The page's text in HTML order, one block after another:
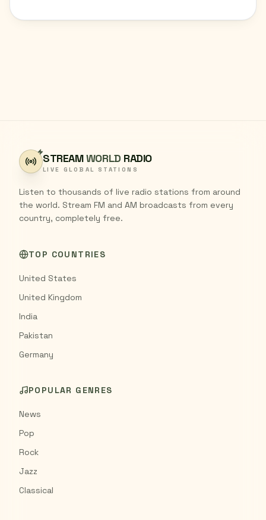
STREAMWORLD RADIO
LIVE GLOBAL STATIONS
Listen to thousands of live radio stations from around
the world. Stream FM and AM broadcasts from every
country, completely free.
TOP COUNTRIES
United States
United Kingdom
India
Pakistan
Germany
POPULAR GENRES
News
Pop
Rock
Jazz
Classical